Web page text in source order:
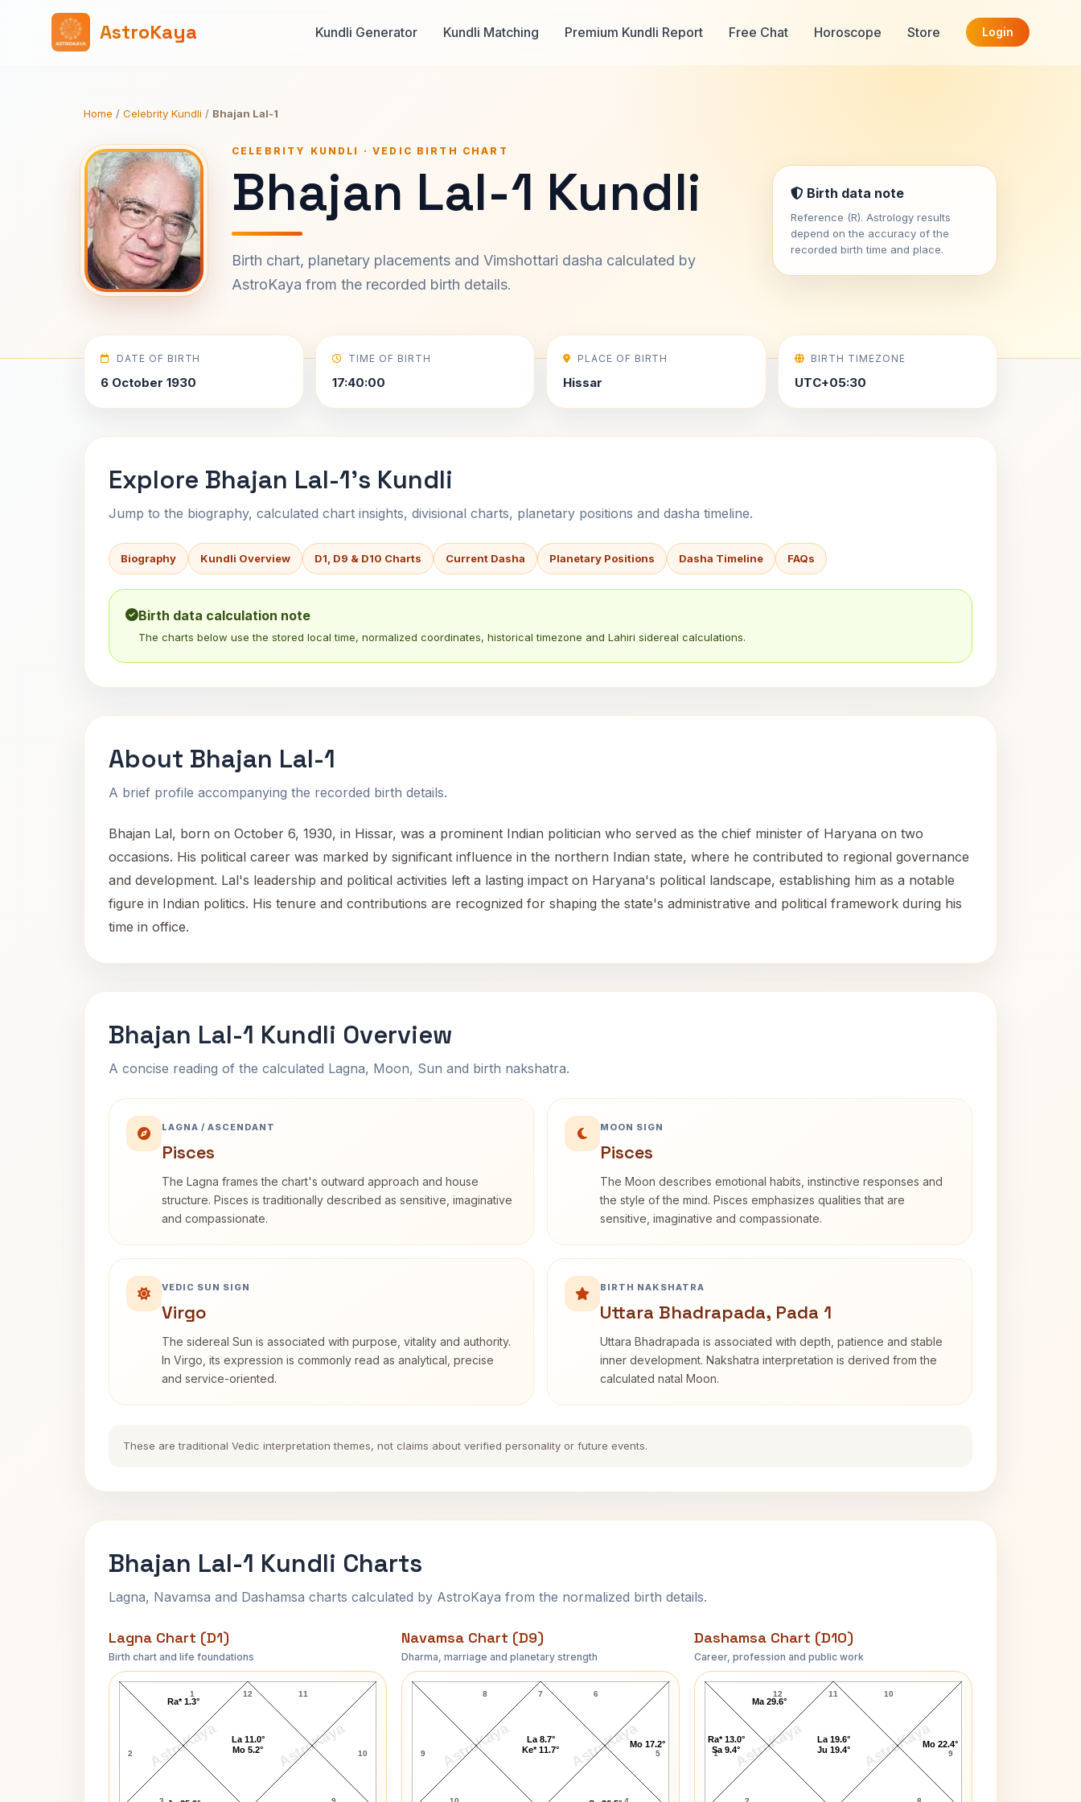
AstroKaya Kundli Generator Kundli Matching Premium Kundli Report Free Chat Horoscope Store Login
Home / Celebrity Kundli / Bhajan Lal-1
CELEBRITY KUNDLI · VEDIC BIRTH CHART
Bhajan Lal-1 Kundli
Birth chart, planetary placements and Vimshottari dasha calculated by
AstroKaya from the recorded birth details.
Birth data note
Reference (R). Astrology results
depend on the accuracy of the
recorded birth time and place.
DATE OF BIRTH
6 October 1930
TIME OF BIRTH
17:40:00
PLACE OF BIRTH
Hissar
BIRTH TIMEZONE
UTC+05:30
Explore Bhajan Lal-1's Kundli
Jump to the biography, calculated chart insights, divisional charts, planetary positions and dasha timeline.
Biography Kundli Overview D1, D9 & D10 Charts Current Dasha Planetary Positions Dasha Timeline FAQs
Birth data calculation note
The charts below use the stored local time, normalized coordinates, historical timezone and Lahiri sidereal calculations.
About Bhajan Lal-1
A brief profile accompanying the recorded birth details.
Bhajan Lal, born on October 6, 1930, in Hissar, was a prominent Indian politician who served as the chief minister of Haryana on two
occasions. His political career was marked by significant influence in the northern Indian state, where he contributed to regional governance
and development. Lal's leadership and political activities left a lasting impact on Haryana's political landscape, establishing him as a notable
figure in Indian politics. His tenure and contributions are recognized for shaping the state's administrative and political framework during his
time in office.
Bhajan Lal-1 Kundli Overview
A concise reading of the calculated Lagna, Moon, Sun and birth nakshatra.
LAGNA / ASCENDANT
Pisces
The Lagna frames the chart's outward approach and house
structure. Pisces is traditionally described as sensitive, imaginative
and compassionate.
MOON SIGN
Pisces
The Moon describes emotional habits, instinctive responses and
the style of the mind. Pisces emphasizes qualities that are
sensitive, imaginative and compassionate.
VEDIC SUN SIGN
Virgo
The sidereal Sun is associated with purpose, vitality and authority.
In Virgo, its expression is commonly read as analytical, precise
and service-oriented.
BIRTH NAKSHATRA
Uttara Bhadrapada, Pada 1
Uttara Bhadrapada is associated with depth, patience and stable
inner development. Nakshatra interpretation is derived from the
calculated natal Moon.
These are traditional Vedic interpretation themes, not claims about verified personality or future events.
Bhajan Lal-1 Kundli Charts
Lagna, Navamsa and Dashamsa charts calculated by AstroKaya from the normalized birth details.
Lagna Chart (D1)
Birth chart and life foundations
AstroKaya AstroKaya
Bhajan Lal-1 Lagna Chart
12
1
2 10
11
Ra* 1.3°
La 11.0°
Mo 5.2°
Navamsa Chart (D9)
Dharma, marriage and planetary strength
AstroKaya AstroKaya
Bhajan Lal-1 Navamsa Chart
7
8
9 5
6
Mo 17.2°
La 8.7°
Ke* 11.7°
Dashamsa Chart (D10)
Career, profession and public work
AstroKaya AstroKaya
Bhajan Lal-1 D10 Chart
11
12
1 9
10
Ra* 13.0°
Sa 9.4°
Mo 22.4°
La 19.6°
Ju 19.4°
Ma 29.6°